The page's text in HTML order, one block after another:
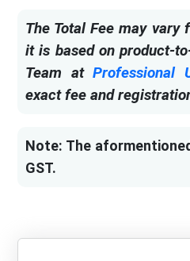
The Total Fee may
it is based on product-
Team at Professional
exact fee and
Note: The
GST.